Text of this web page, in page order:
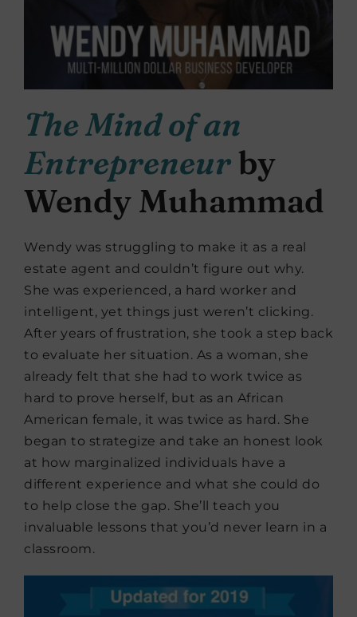
The Mind of an
Entrepreneur by
Wendy Muhammad
Wendy was struggling to make it as a real
estate agent and couldn’t figure out why.
She was experienced, a hard worker and
intelligent, yet things just weren’t clicking.
After years of frustration, she took a step back
to evaluate her situation. As a woman, she
already felt that she had to work twice as
hard to prove herself, but as an African
American female, it was twice as hard. She
began to strategize and take an honest look
at how marginalized individuals have a
different experience and what she could do
to help close the gap. She’ll teach you
invaluable lessons that you’d never learn in a
classroom.